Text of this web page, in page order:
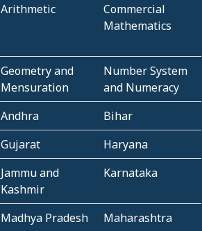
Arithmetic
Commercial
Mathematics
Geometry and
Mensuration
Number System
and Numeracy
Andhra
Bihar
Gujarat
Haryana
Jammu and
Kashmir
Karnataka
Madhya Pradesh
Maharashtra